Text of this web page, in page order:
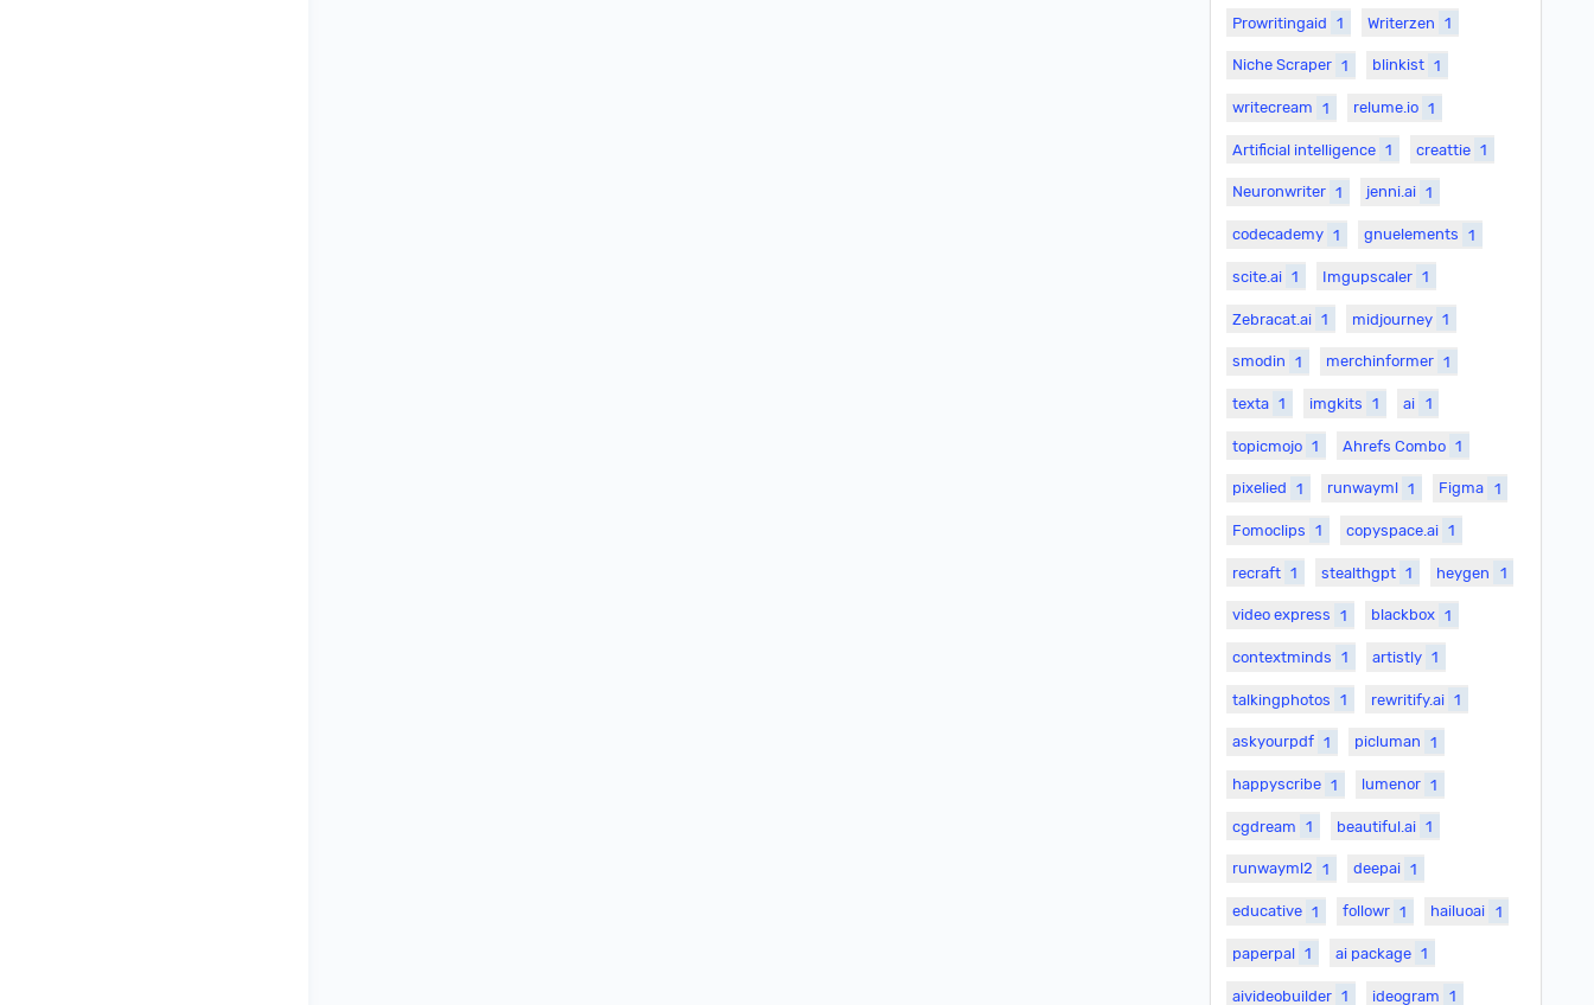
Prowritingaid 1 Writerzen 1
Niche Scraper 1 blinkist 1
writecream 1 relume.io 1
Artificial intelligence 1 creattie 1
Neuronwriter 1 jenni.ai 1
codecademy 1 gnuelements 1
scite.ai 1 Imgupscaler 1
Zebracat.ai 1 midjourney 1
smodin 1 merchinformer 1
texta 1 imgkits 1 ai 1
topicmojo 1 Ahrefs Combo 1
pixelied 1 runwayml 1 Figma 1
Fomoclips 1 copyspace.ai 1
recraft 1 stealthgpt 1 heygen 1
video express 1 blackbox 1
contextminds 1 artistly 1
talkingphotos 1 rewritify.ai 1
askyourpdf 1 picluman 1
happyscribe 1 lumenor 1
cgdream 1 beautiful.ai 1
runwayml2 1 deepai 1
educative 1 followr 1 hailuoai 1
paperpal 1 ai package 1
aivideobuilder 1 ideogram 1